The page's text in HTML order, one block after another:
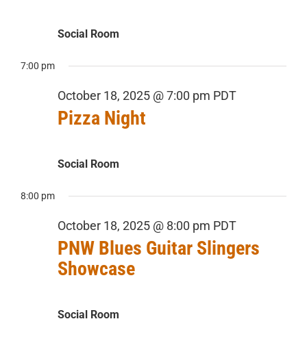
2025Social Room
7:00 pm
Pizza Night
October 18, 2025 @ 7:00 pm PDT
Social Room
8:00 pm
PNW Blues Guitar Slingers
Showcase
October 18, 2025 @ 8:00 pm PDT
Social Room